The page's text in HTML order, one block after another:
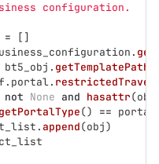
configuration.
=
[]
.
bt5_obj .
. portal.
not None and hasattr(obj
getPortalType() ==
.append(obj)